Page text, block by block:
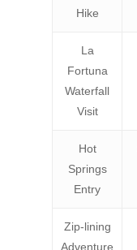
Hike
La
Fortuna
Waterfall
Visit
Hot
Springs
Entry
Zip-lining
Adventure